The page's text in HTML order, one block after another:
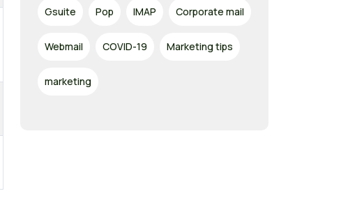
Gsuite Pop IMAP Corporate mail
Webmail COVID-19 Marketing tips
marketing